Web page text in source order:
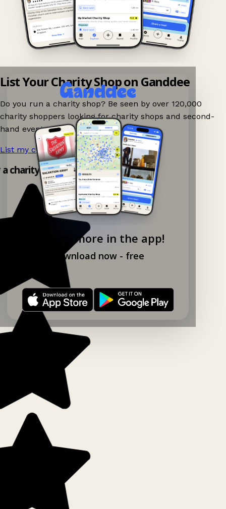
Explore more in the app!
Download now - free
List Your Charity Shop on Ganddee
Do you run a charity shop? Be seen by over 120,000
charity shoppers looking for charity shops and second-
hand events nearby on Ganddee!
List my charity shop now! →
charity shop app!